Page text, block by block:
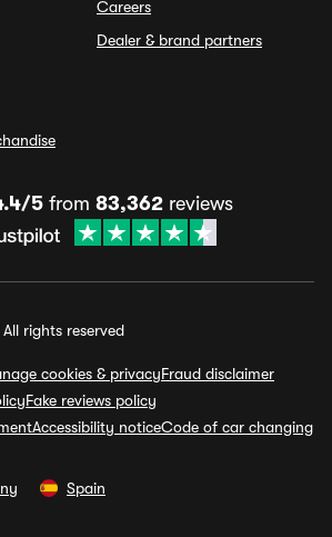
Careers
Dealer & brand partners
5 from 83,362 reviews
rights reserved
cookies & privacyFraud disclaimer
Fake reviews policy
Accessibility noticeCode of car changing
Spain